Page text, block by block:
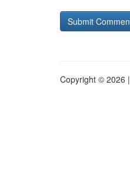
Copyright © 2026 |